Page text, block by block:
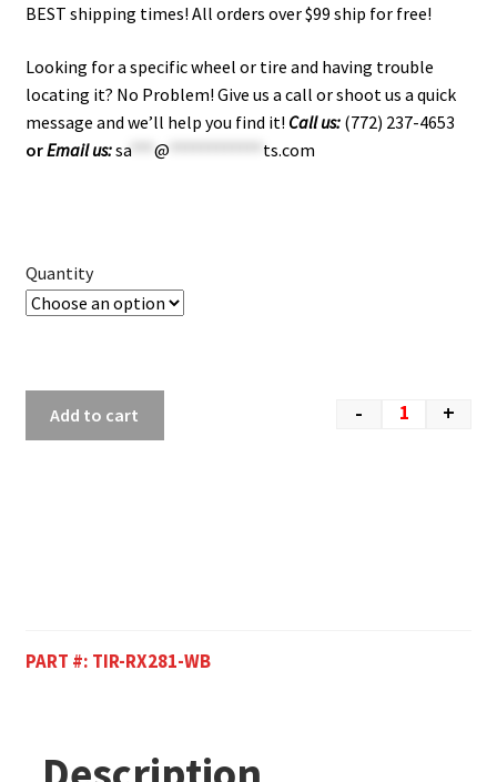
BEST shipping times! All orders over $99 ship for free!
Looking for a specific wheel or tire and having trouble
locating it? No Problem! Give us a call or shoot us a quick
message and we’ll help you find it! Call us: (772) 237-4653
orEmail us:sa*** @ ts.com
Quantity
- +
Add to cart
PART #: TIR-RX281-WB